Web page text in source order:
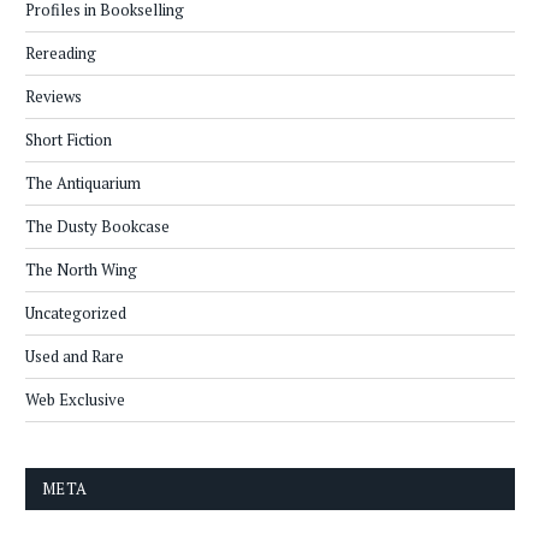
Profiles in Bookselling
Rereading
Reviews
Short Fiction
The Antiquarium
The Dusty Bookcase
The North Wing
Uncategorized
Used and Rare
Web Exclusive
META